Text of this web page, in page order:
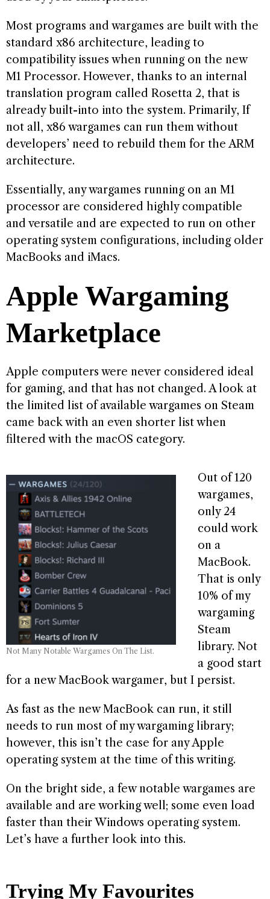
Most programs and wargames are built with the
standard x86 architecture, leading to
compatibility issues when running on the new
M1 Processor. However, thanks to an internal
translation program called Rosetta 2, that is
already built-into into the system. Primarily, If
not all, x86 wargames can run them without
developers’ need to rebuild them for the ARM
architecture.
Essentially, any wargames running on an M1
processor are considered highly compatible
and versatile and are expected to run on other
operating system configurations, including older
MacBooks and iMacs.
Apple Wargaming
Marketplace
Apple computers were never considered ideal
for gaming, and that has not changed. A look at
the limited list of available wargames on Steam
came back with an even shorter list when
filtered with the macOS category.
Not Many Notable Wargames On The List.
Out of 120
wargames,
only 24
could work
on a
MacBook.
That is only
10% of my
wargaming
Steam
library. Not
a good start
for a new MacBook wargamer, but I persist.
As fast as the new MacBook can run, it still
needs to run most of my wargaming library;
however, this isn’t the case for any Apple
operating system at the time of this writing.
On the bright side, a few notable wargames are
available and are working well; some even load
faster than their Windows operating system.
Let’s have a further look into this.
Trying My Favourites